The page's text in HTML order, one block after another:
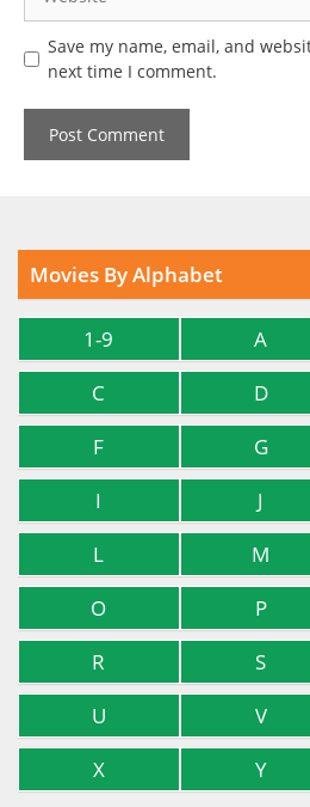
Save my name, email, and
next time I comment.
Movies By Alphabet
1-9 A
C
D
F
G
I
J
L
M
O
P
R
S
U
V
X
Y